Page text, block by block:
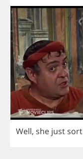
Well, she just sort